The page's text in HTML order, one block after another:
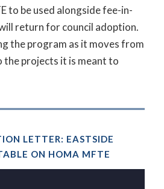
to be used alongside fee-in-
return for council adoption.
the program as it moves from
projects it is meant to
LETTER: EASTSIDE
ON HOMA MFTE